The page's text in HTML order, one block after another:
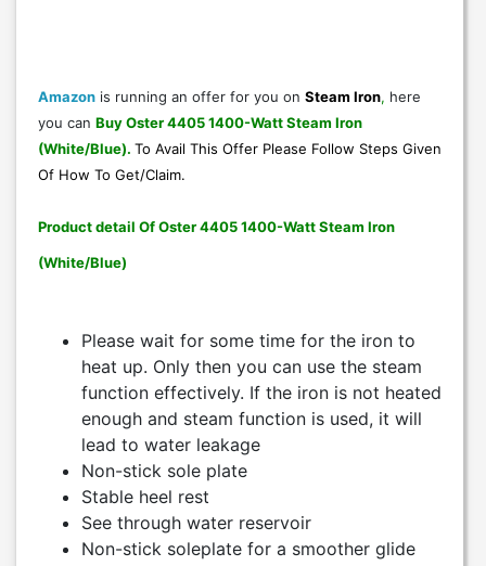
Amazon is running an offer for you on Steam Iron, here
you can Buy Oster 4405 1400-Watt Steam Iron
(White/Blue). To Avail This Offer Please Follow Steps Given
Of How To Get/Claim.
Product detail Of Oster 4405 1400-Watt Steam Iron
(White/Blue)
Please wait for some time for the iron to
heat up. Only then you can use the steam
function effectively. If the iron is not heated
enough and steam function is used, it will
lead to water leakage
Non-stick sole plate
Stable heel rest
See through water reservoir
Non-stick soleplate for a smoother glide